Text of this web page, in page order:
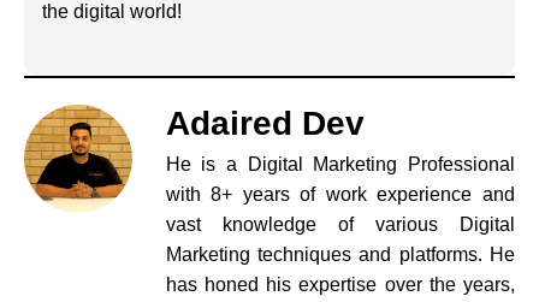
the digital world!
Adaired Dev
He is a Digital Marketing Professional
with 8+ years of work experience and
vast knowledge of various Digital
Marketing techniques and platforms. He
has honed his expertise over the years,